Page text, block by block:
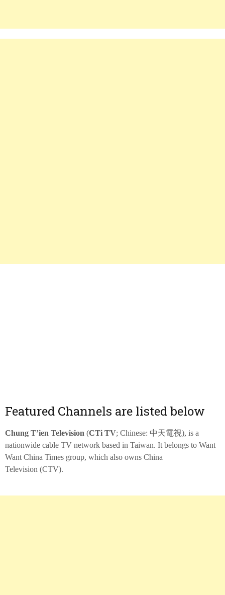
Featured Channels are listed below
Chung T’ien Television (CTi TV; Chinese: 中天電視), is a
nationwide cable TV network based in Taiwan. It belongs to Want
Want China Times group, which also owns China
Television (CTV).